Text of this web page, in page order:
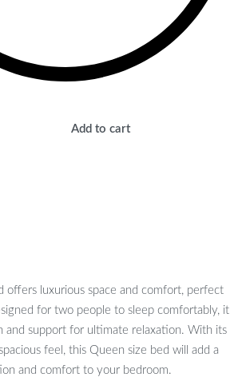
Add to cart
offers luxurious space and comfort, perfect
for two people to sleep comfortably, it
and support for ultimate relaxation. With its
feel, this Queen size bed will add a
and comfort to your bedroom.